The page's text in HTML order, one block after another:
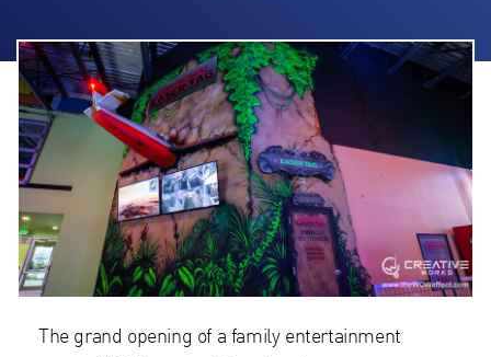
The grand opening of a family entertainment